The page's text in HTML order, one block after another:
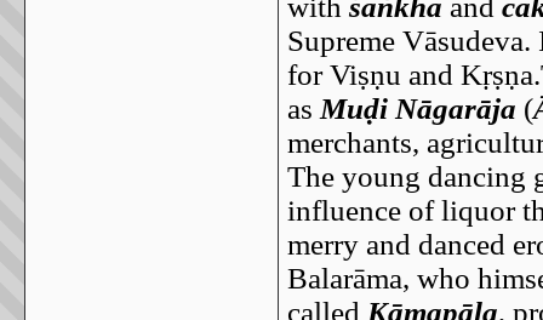
with śaṅkha and
Supreme
for Viṣṇu and
as Muḍi Nāgarāja (
merchants,
The young dancing
influence of liquor
merry and danced
Balarāma, who
called Kāmapāla,